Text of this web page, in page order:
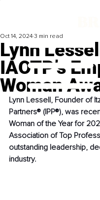
Lynn
IAOTP’s
Woman
Oct 14, 2024 3 min read
Lynn Lessell, Founder of
Partners® (IPP®), was
Woman of the Year for
Association of Top
outstanding leadership,
industry.